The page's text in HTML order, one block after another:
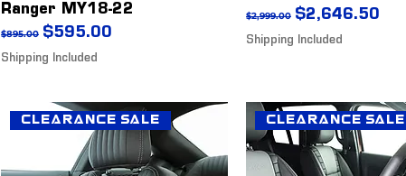
Ranger MY18-22
Regular Price
$895.00 Sale Price
$595.00
Shipping Included
Regular Price
$2,999.00 Sale Price
$2,646.50
Shipping Included
Clearance Sale Clearance Sale